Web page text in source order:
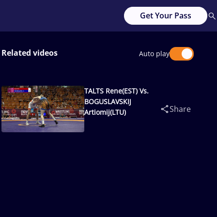
Get Your Pass
Related videos Auto play
TALTS Rene(EST) Vs.
BOGUSLAVSKIJ
Artiomij(LTU)
Share